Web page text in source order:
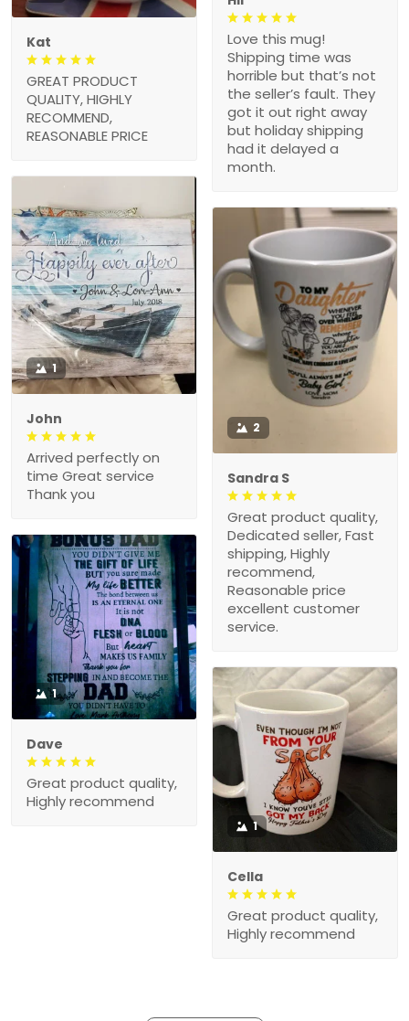
Kat
GREAT PRODUCT
QUALITY, HIGHLY
RECOMMEND,
REASONABLE PRICE
Love this mug!
Shipping time was
horrible but that’s not
the seller’s fault. They
got it out right away
but holiday shipping
had it delayed a
month.
1
John
Arrived perfectly on
time Great service
Thank you
2
Sandra S
Great product quality,
Dedicated seller, Fast
shipping, Highly
recommend,
Reasonable price
excellent customer
service.
1
Dave
Great product quality,
Highly recommend
1
Cella
Great product quality,
Highly recommend